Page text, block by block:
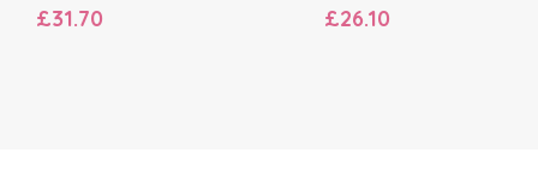
£31.70 £26.10